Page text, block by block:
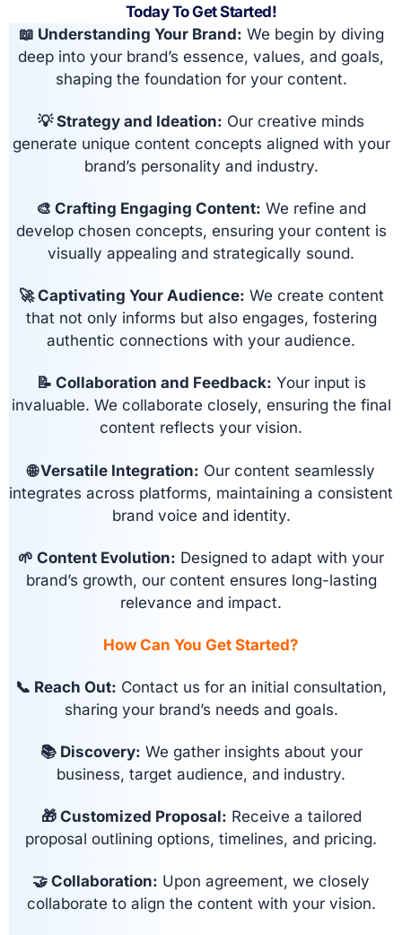
Today To Get Started!
📖 Understanding Your Brand: We begin by diving
deep into your brand’s essence, values, and goals,
shaping the foundation for your content.
💡 Strategy and Ideation: Our creative minds
generate unique content concepts aligned with your
brand’s personality and industry.
🎨 Crafting Engaging Content: We refine and
develop chosen concepts, ensuring your content is
visually appealing and strategically sound.
🚀 Captivating Your Audience: We create content
that not only informs but also engages, fostering
authentic connections with your audience.
📝 Collaboration and Feedback: Your input is
invaluable. We collaborate closely, ensuring the final
content reflects your vision.
🌐 Versatile Integration: Our content seamlessly
integrates across platforms, maintaining a consistent
brand voice and identity.
🌱 Content Evolution: Designed to adapt with your
brand’s growth, our content ensures long-lasting
relevance and impact.
How Can You Get Started?
📞 Reach Out: Contact us for an initial consultation,
sharing your brand’s needs and goals.
📚 Discovery: We gather insights about your
business, target audience, and industry.
🎁 Customized Proposal: Receive a tailored
proposal outlining options, timelines, and pricing.
🤝 Collaboration: Upon agreement, we closely
collaborate to align the content with your vision.